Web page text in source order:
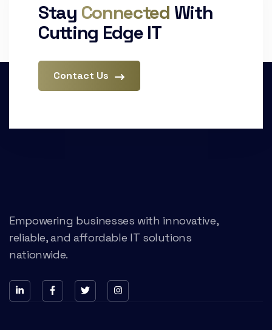
Stay Connected With
Cutting Edge IT
Contact Us
Empowering businesses with innovative,
reliable, and affordable IT solutions
nationwide.